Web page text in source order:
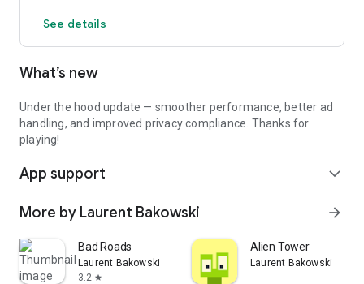
See details
What’s new
Under the hood update — smoother performance, better ad
handling, and improved privacy compliance. Thanks for
playing!
App support expand_more
More by Laurent Bakowski arrow_forward
Bad Roads
Laurent Bakowski
3.2 star
Alien Tower
Laurent Bakowski